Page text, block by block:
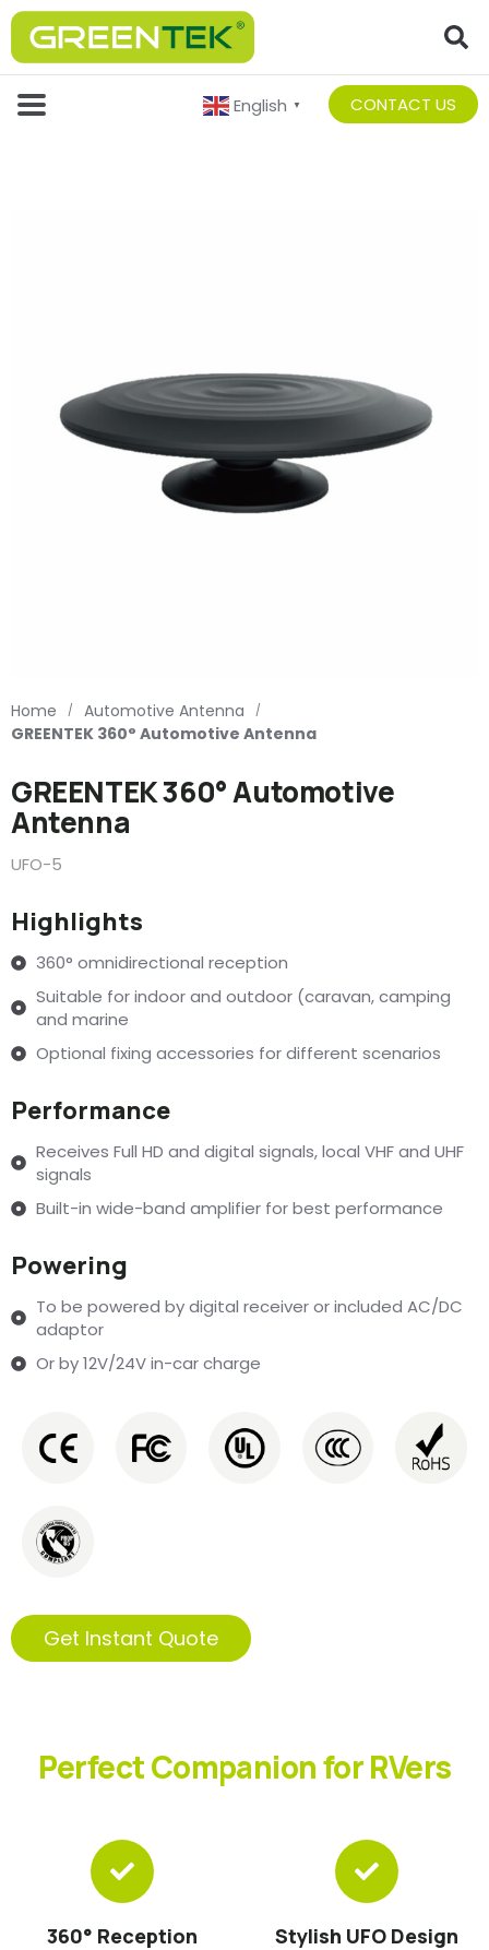
English ▼ CONTACT US
Home / Automotive Antenna /
GREENTEK 360° Automotive Antenna
GREENTEK 360° Automotive
Antenna
UFO-5
Highlights
360° omnidirectional reception
Suitable for indoor and outdoor (caravan, camping
and marine
Optional fixing accessories for different scenarios
Performance
Receives Full HD and digital signals, local VHF and UHF
signals
Built-in wide-band amplifier for best performance
Powering
To be powered by digital receiver or included AC/DC
adaptor
Or by 12V/24V in-car charge
Get Instant Quote
Perfect Companion for RVers
360° Reception Stylish UFO Design